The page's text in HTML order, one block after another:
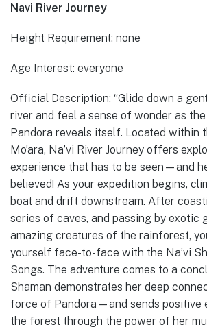
Navi River Journey
Height Requirement: none
Age Interest: everyone
Official Description: “Glide down a
river and feel a sense of wonder as
Pandora reveals itself. Located within
Mo’ara, Na’vi River Journey offers
experience that has to be seen—and
believed! As your expedition begins,
boat and drift downstream. After
series of caves, and passing by exotic
amazing creatures of the rainforest,
yourself face-to-face with the Na’vi
Songs. The adventure comes to a
Shaman demonstrates her deep
force of Pandora—and sends positive
the forest through the power of her